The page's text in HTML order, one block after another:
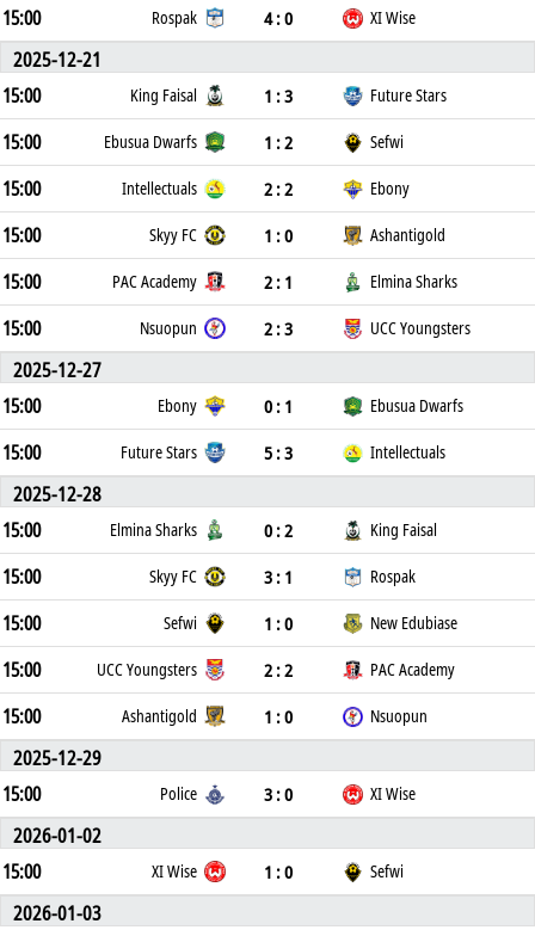
15:00 Rospak 4 : 0 XI Wise
2025-12-21
15:00
King Faisal 1 : 3 Future Stars
15:00 Ebusua Dwarfs 1 : 2 Sefwi
15:00 Intellectuals 2 : 2 Ebony
15:00 Skyy FC 1 : 0 Ashantigold
15:00 PAC Academy 2 : 1 Elmina Sharks
15:00 Nsuopun 2 : 3 UCC Youngsters
2025-12-27
15:00
Ebony 0 : 1 Ebusua Dwarfs
15:00 Future Stars 5 : 3 Intellectuals
2025-12-28
15:00
Elmina Sharks 0 : 2 King Faisal
15:00 Skyy FC 3 : 1 Rospak
15:00 Sefwi 1 : 0 New Edubiase
15:00 UCC Youngsters 2 : 2 PAC Academy
15:00 Ashantigold 1 : 0 Nsuopun
2025-12-29
15:00
Police 3 : 0 XI Wise
2026-01-02
15:00
XI Wise 1 : 0 Sefwi
2026-01-03